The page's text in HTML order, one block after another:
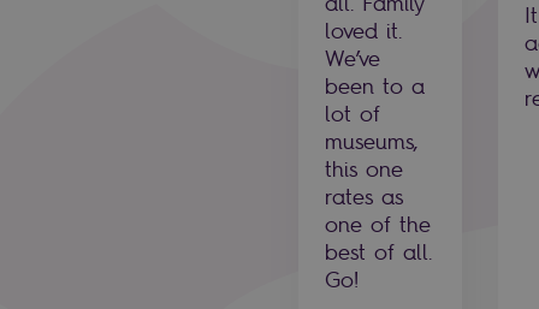
loved it.
We’ve
been to a
lot of
museums,
this one
rates as
one of the
best of all.
Go!